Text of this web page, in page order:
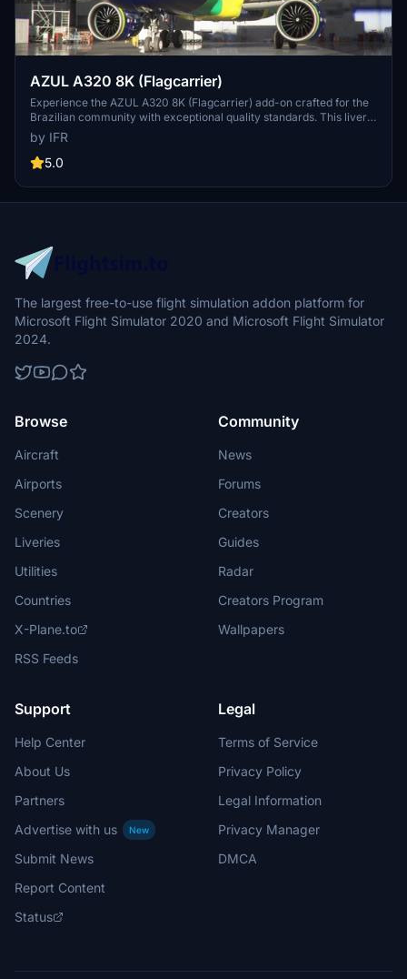
AZUL A320 8K (Flagcarrier)
Experience the AZUL A320 8K (Flagcarrier) add-on crafted for the
Brazilian community with exceptional quality standards. This livery
features PR-AIV (Embraer) and invites feedback for customization
options. Visit the developers Facebook page for more details.
Support the developer through the provided link.
by IFR
5.0
The largest free-to-use flight simulation addon platform for
Microsoft Flight Simulator 2020 and Microsoft Flight Simulator
2024.
Browse
Aircraft
Airports
Scenery
Liveries
Utilities
Countries
X-Plane.to
RSS Feeds
Community
News
Forums
Creators
Guides
Radar
Creators Program
Wallpapers
Support
Help Center
About Us
Partners
Advertise with us
New
Submit News
Report Content
Status
Legal
Terms of Service
Privacy Policy
Legal Information
Privacy Manager
DMCA